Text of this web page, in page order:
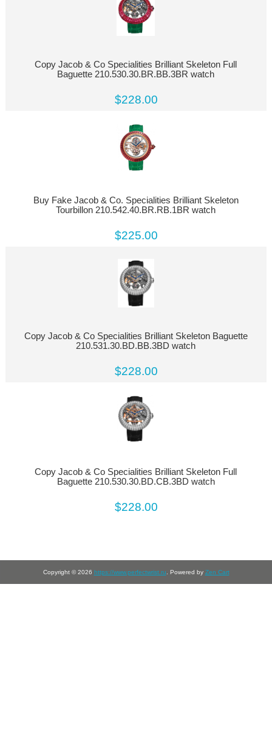
Copy Jacob & Co Specialities Brilliant Skeleton Full
Baguette 210.530.30.BR.BB.3BR watch
$228.00
Buy Fake Jacob & Co. Specialities Brilliant Skeleton
Tourbillon 210.542.40.BR.RB.1BR watch
$225.00
Copy Jacob & Co Specialities Brilliant Skeleton Baguette
210.531.30.BD.BB.3BD watch
$228.00
Copy Jacob & Co Specialities Brilliant Skeleton Full
Baguette 210.530.30.BD.CB.3BD watch
$228.00
Copyright © 2026 https://www.perfectwrist.ru . Powered by Zen Cart